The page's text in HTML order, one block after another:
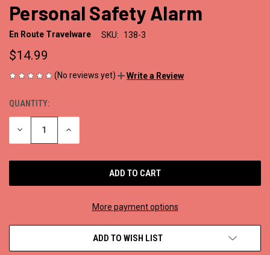
Personal Safety Alarm
En Route Travelware SKU: 138-3
$14.99
(No reviews yet) Write a Review
CURRENT
STOCK:
QUANTITY:
DECREASE
OF
INCREASE
OF
More payment options
ADD TO WISH LIST